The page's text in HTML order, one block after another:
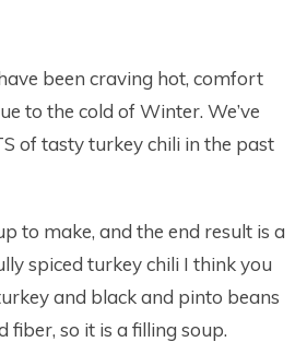
been craving hot, comfort
to the cold of Winter. We’ve
of tasty turkey chili in the past
to make, and the end result is a
spiced turkey chili I think you
and black and pinto beans
fiber, so it is a filling soup.